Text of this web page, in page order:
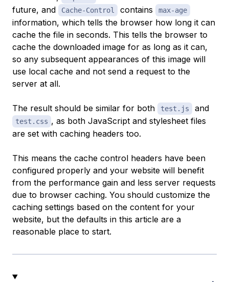
future, and
Cache-Control contains max-age
information, which tells the browser how long it can
cache the file in seconds. This tells the browser to
cache the downloaded image for as long as it can,
so any subsequent appearances of this image will
use local cache and not send a request to the
server at all.
The result should be similar for both test.js and
test.css , as both JavaScript and stylesheet files
are set with caching headers too.
This means the cache control headers have been
configured properly and your website will benefit
from the performance gain and less server requests
due to browser caching. You should customize the
caching settings based on the content for your
website, but the defaults in this article are a
reasonable place to start.